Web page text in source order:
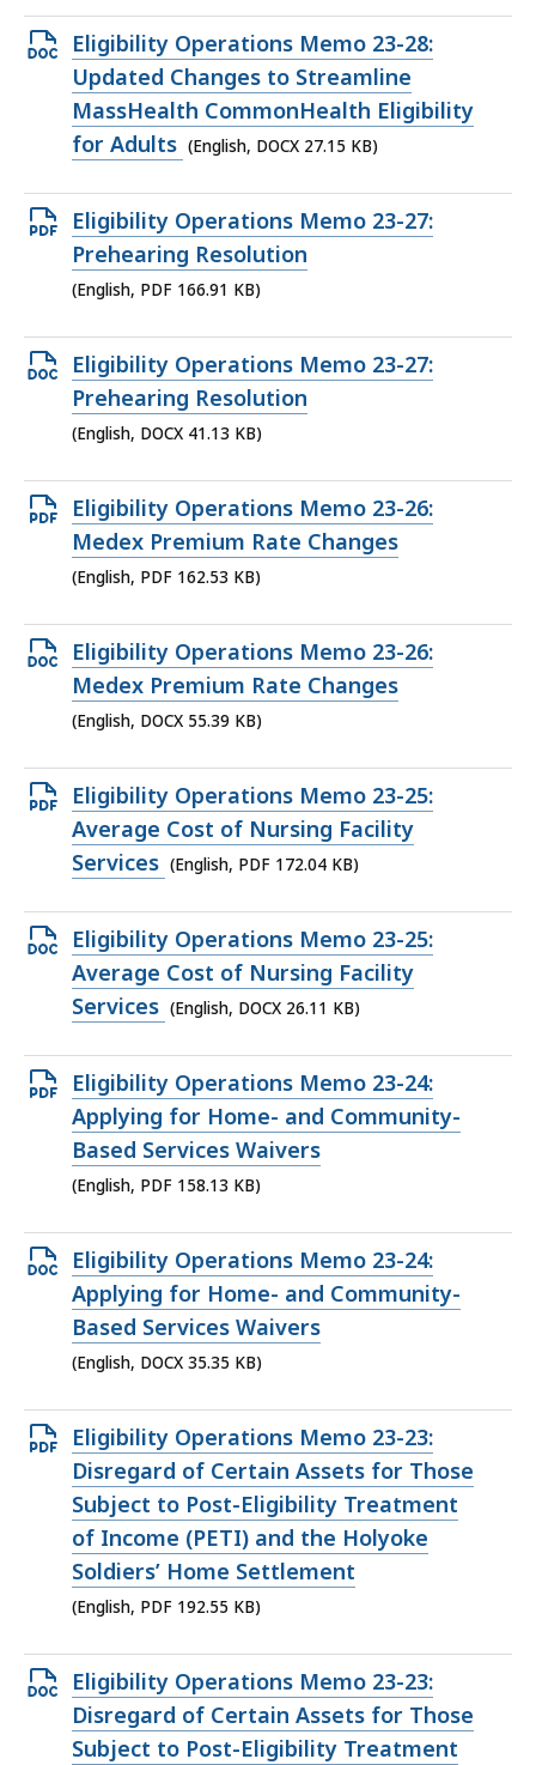
Open
DOCX
file,
27.15
Eligibility Operations Memo 23-28:
Updated Changes to Streamline
MassHealth CommonHealth Eligibility
for Adults (English, DOCX 27.15 KB)
Open
PDF
file,
KB,
Eligibility Operations Memo 23-27:
Prehearing Resolution
(English, PDF 166.91 KB)
Open
DOCX
file,
KB,
Eligibility Operations Memo 23-27:
Prehearing Resolution
(English, DOCX 41.13 KB)
Open
PDF
file,
KB,
Eligibility Operations Memo 23-26:
Medex Premium Rate Changes
(English, PDF 162.53 KB)
Open
DOCX
file,
KB,
Eligibility Operations Memo 23-26:
Medex Premium Rate Changes
(English, DOCX 55.39 KB)
Open
PDF
file,
KB,
Eligibility Operations Memo 23-25:
Average Cost of Nursing Facility
Services (English, PDF 172.04 KB)
Open
DOCX
file,
KB,
Eligibility Operations Memo 23-25:
Average Cost of Nursing Facility
Services (English, DOCX 26.11 KB)
Open
PDF
file,
158.13
Eligibility Operations Memo 23-24:
Applying for Home- and Community-
Based Services Waivers
(English, PDF 158.13 KB)
Open
DOCX
file,
35.35
Eligibility Operations Memo 23-24:
Applying for Home- and Community-
Based Services Waivers
(English, DOCX 35.35 KB)
Open
PDF
file,
192.55
KB,
Eligibility Operations Memo 23-23:
Disregard of Certain Assets for Those
Subject to Post-Eligibility Treatment
of Income (PETI) and the Holyoke
Soldiers’ Home Settlement
(English, PDF 192.55 KB)
Open
DOCX
file,
Eligibility Operations Memo 23-23:
Disregard of Certain Assets for Those
Subject to Post-Eligibility Treatment